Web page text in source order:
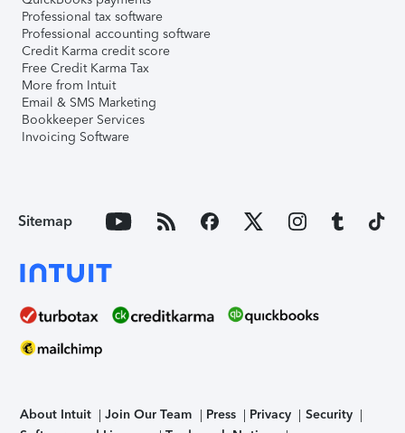
Professional tax software
Professional accounting software
Credit Karma credit score
Free Credit Karma Tax
More from Intuit
Email & SMS Marketing
Bookkeeper Services
Invoicing Software
Sitemap
About Intuit Join Our Team Press Privacy
Security